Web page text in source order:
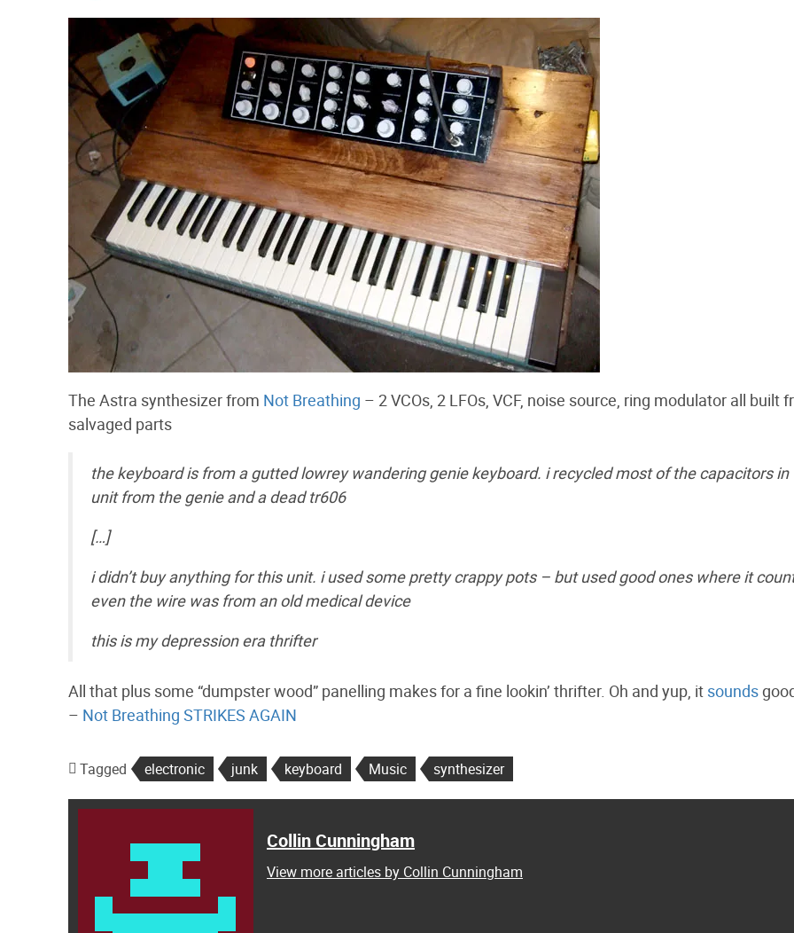
The Astra synthesizer from Not Breathing – 2 VCOs, 2 LFOs, VCF, noise source, ring modulator all built
salvaged parts
the keyboard is from a gutted lowrey wandering genie keyboard. i recycled most of the capacitors in
unit from the genie and a dead tr606
[…]
i didn’t buy anything for this unit. i used some pretty crappy pots – but used good ones where it
even the wire was from an old medical device
this is my depression era thrifter
All that plus some “dumpster wood” panelling makes for a fine lookin’ thrifter. Oh and yup, it sounds
– Not Breathing STRIKES AGAIN
Tagged electronic junk keyboard Music synthesizer
Collin Cunningham
View more articles by Collin Cunningham